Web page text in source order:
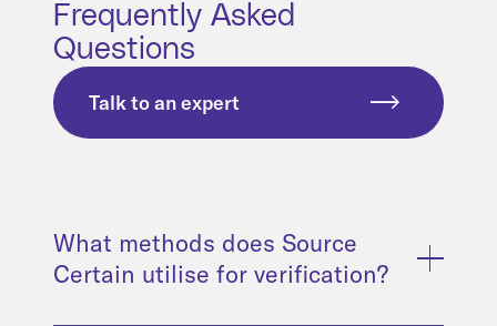
Frequently Asked
Questions
Talk to an expert
What methods does Source
Certain utilise for verification?